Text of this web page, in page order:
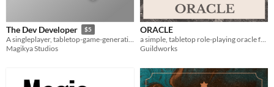
The Dev Developer $5
A singleplayer, tabletop-game-generating journaling game.
Magikya Studios
ORACLE
Guildworks